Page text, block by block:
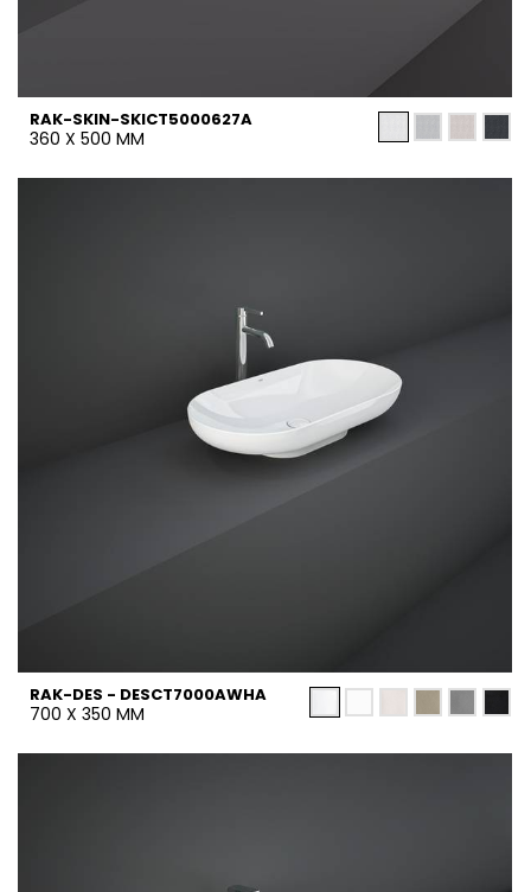
RAK-SKIN-SKICT5000627A
360 X 500 MM
RAK-DES - DESCT7000AWHA
700 X 350 MM